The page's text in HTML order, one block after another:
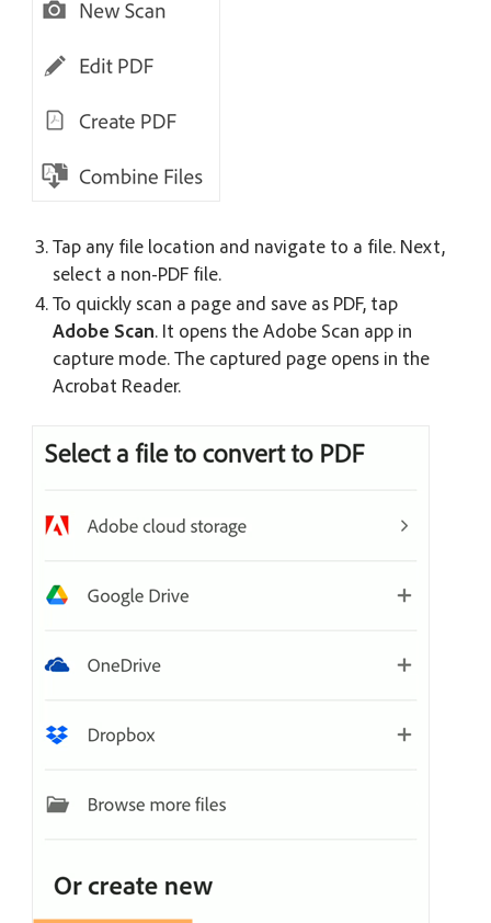
Tap any file location and navigate to a file. Next,
select a non-PDF file.
To quickly scan a page and save as PDF, tap
Adobe Scan. It opens the Adobe Scan app in
capture mode. The captured page opens in the
Acrobat Reader.